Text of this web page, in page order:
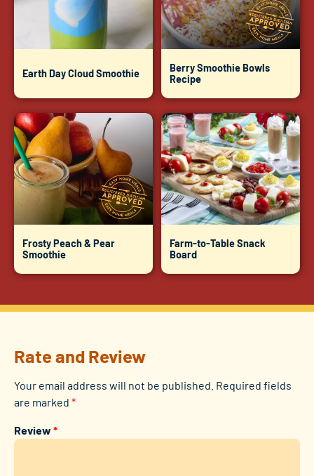
Earth Day Cloud Smoothie
Berry Smoothie Bowls
Recipe
Frosty Peach & Pear
Smoothie
Farm-to-Table Snack
Board
Rate and Review
Your email address will not be published. Required fields
are marked *
Review *